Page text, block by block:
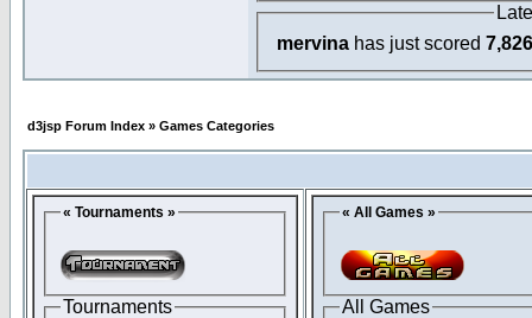
mervina has just scored 7,826
d3jsp Forum Index » Games Categories
« Tournaments »
Tournaments
« All Games »
All Games